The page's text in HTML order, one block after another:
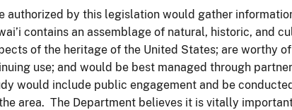
authorized by this legislation would gather
contains an assemblage of natural, historic, and
of the heritage of the United States; are worthy
use; and would be best managed through
would include public engagement and be
area. The Department believes it is vitally